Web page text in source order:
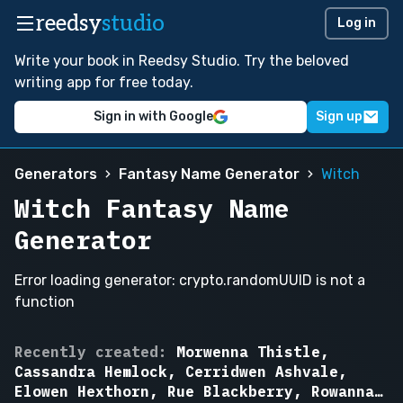
reedsystudio Log in
Write your book in Reedsy Studio. Try the beloved
writing app for free today.
Sign in with Google Sign up
Generators Fantasy Name Generator Witch
Witch Fantasy Name
Generator
Error loading generator: crypto.randomUUID is not a
function
Recently created:
Bramble
Ashcroft,
Morwenna
Morwenna Thistle,
Cassandra Hemlock, Cerridwen Ashvale,
Elowen Hexthorn, Rue Blackberry, Rowanna